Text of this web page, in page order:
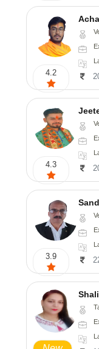
4.2
4.3
3.9